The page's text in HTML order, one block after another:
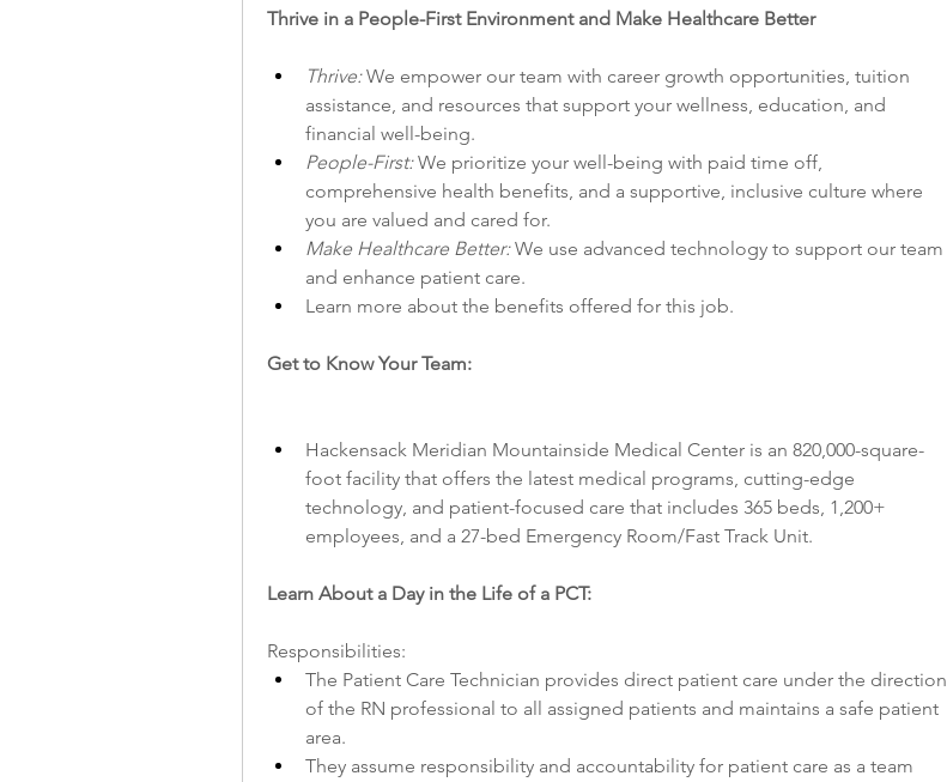
Thrive in a People-First Environment and Make Healthcare Better
Thrive: We empower our team with career growth opportunities, tuition
assistance, and resources that support your wellness, education, and
financial well-being.
People-First: We prioritize your well-being with paid time off,
comprehensive health benefits, and a supportive, inclusive culture where
you are valued and cared for.
Make Healthcare Better: We use advanced technology to support our team
and enhance patient care.
Learn more about the benefits offered for this job.
Get to Know Your Team:
Hackensack Meridian Mountainside Medical Center is an 820,000-square-
foot facility that offers the latest medical programs, cutting-edge
technology, and patient-focused care that includes 365 beds, 1,200+
employees, and a 27-bed Emergency Room/Fast Track Unit.
Learn About a Day in the Life of a PCT:
Responsibilities:
The Patient Care Technician provides direct patient care under the direction
of the RN professional to all assigned patients and maintains a safe patient
area.
They assume responsibility and accountability for patient care as a team